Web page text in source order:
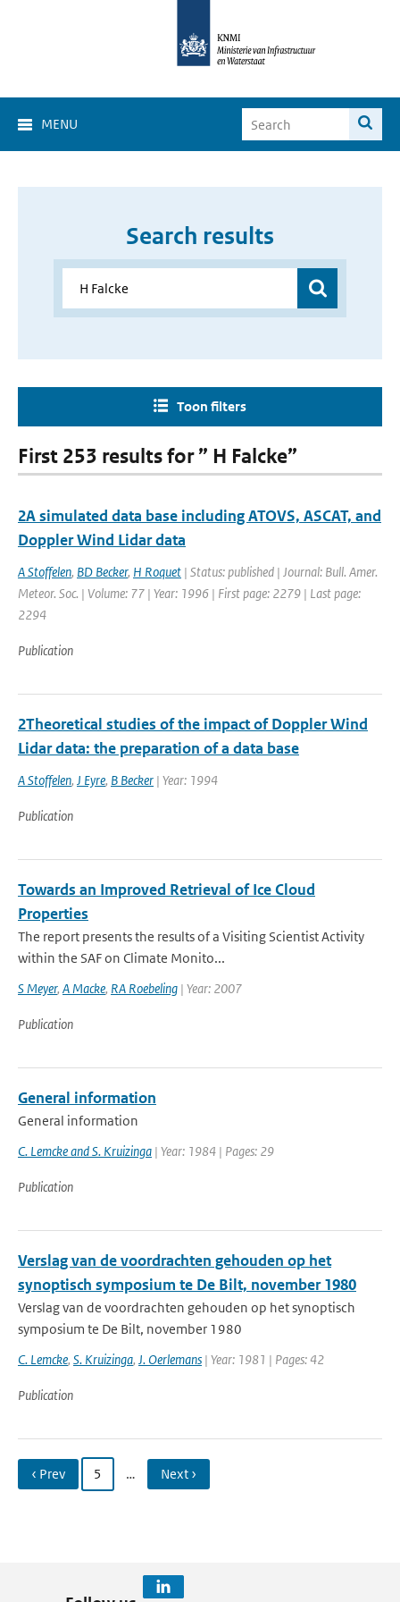
MENU
Search results
Toon filters
First 253 results for ” H Falcke”
2A simulated data base including ATOVS, ASCAT, and
Doppler Wind Lidar data
A Stoffelen, BD Becker, H Roquet | Status: published | Journal: Bull. Amer.
Meteor. Soc. | Volume: 77 | Year: 1996 | First page: 2279 | Last page:
2294
Publication
2Theoretical studies of the impact of Doppler Wind
Lidar data: the preparation of a data base
A Stoffelen, J Eyre, B Becker | Year: 1994
Publication
Towards an Improved Retrieval of Ice Cloud
Properties
The report presents the results of a Visiting Scientist Activity
within the SAF on Climate Monito...
S Meyer, A Macke, RA Roebeling | Year: 2007
Publication
General information
General information
C. Lemcke and S. Kruizinga | Year: 1984 | Pages: 29
Publication
Verslag van de voordrachten gehouden op het
synoptisch symposium te De Bilt, november 1980
Verslag van de voordrachten gehouden op het synoptisch
symposium te De Bilt, november 1980
C. Lemcke, S. Kruizinga, J. Oerlemans | Year: 1981 | Pages: 42
Publication
‹ Prev 5 … Next ›